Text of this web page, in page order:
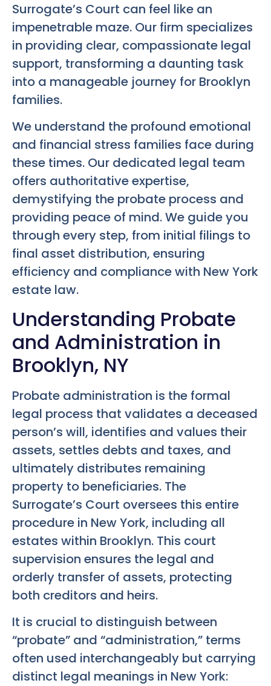
Surrogate’s Court can feel like an
impenetrable maze. Our firm specializes
in providing clear, compassionate legal
support, transforming a daunting task
into a manageable journey for Brooklyn
families.
We understand the profound emotional
and financial stress families face during
these times. Our dedicated legal team
offers authoritative expertise,
demystifying the probate process and
providing peace of mind. We guide you
through every step, from initial filings to
final asset distribution, ensuring
efficiency and compliance with New York
estate law.
Understanding Probate
and Administration in
Brooklyn, NY
Probate administration is the formal
legal process that validates a deceased
person’s will, identifies and values their
assets, settles debts and taxes, and
ultimately distributes remaining
property to beneficiaries. The
Surrogate’s Court oversees this entire
procedure in New York, including all
estates within Brooklyn. This court
supervision ensures the legal and
orderly transfer of assets, protecting
both creditors and heirs.
It is crucial to distinguish between
“probate” and “administration,” terms
often used interchangeably but carrying
distinct legal meanings in New York: